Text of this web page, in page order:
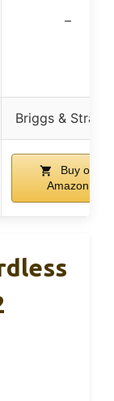
–
Briggs &
Buy on
Amazon